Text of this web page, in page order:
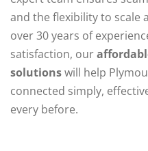
and the flexibility to scale
over 30 years of
satisfaction, our
solutionswill help
connected simply,
every before.